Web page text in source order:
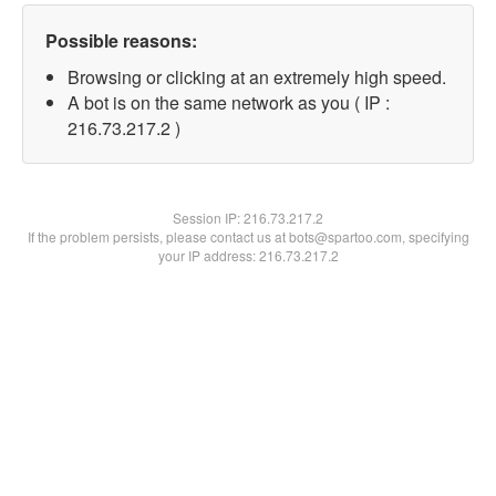
Possible reasons:
Browsing or clicking at an extremely high speed.
A bot is on the same network as you ( IP :
216.73.217.2 )
Session IP:216.73.217.2
If the problem persists, please contact us at bots@spartoo.com, specifying
your IP address: 216.73.217.2